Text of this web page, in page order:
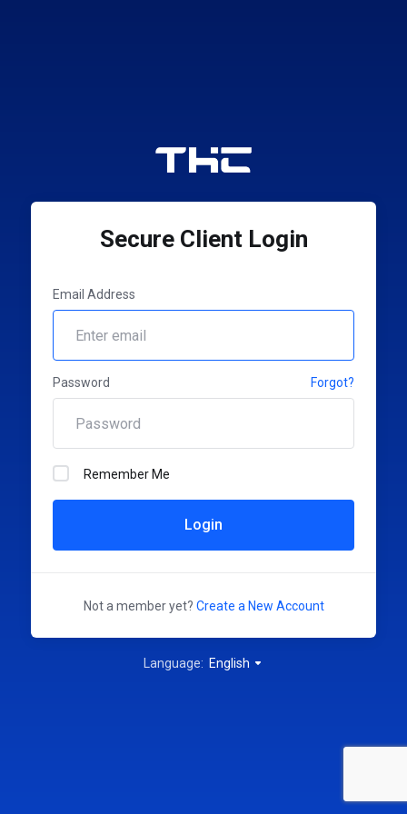
Secure Client Login
Email Address
Password Forgot?
Remember Me
Login
Not a member yet? Create a New Account
Language: English